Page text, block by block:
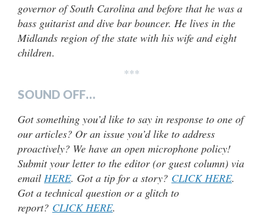
governor of South Carolina and before that he was a
bass guitarist and dive bar bouncer. He lives in the
Midlands region of the state with his wife and eight
children.
***
SOUND OFF…
Got something you’d like to say in response to one of
our articles? Or an issue you’d like to address
proactively? We have an open microphone policy!
Submit your letter to the editor (or guest column) via
email HERE. Got a tip for a story? CLICK HERE.
Got a technical question or a glitch to
report? CLICK HERE.